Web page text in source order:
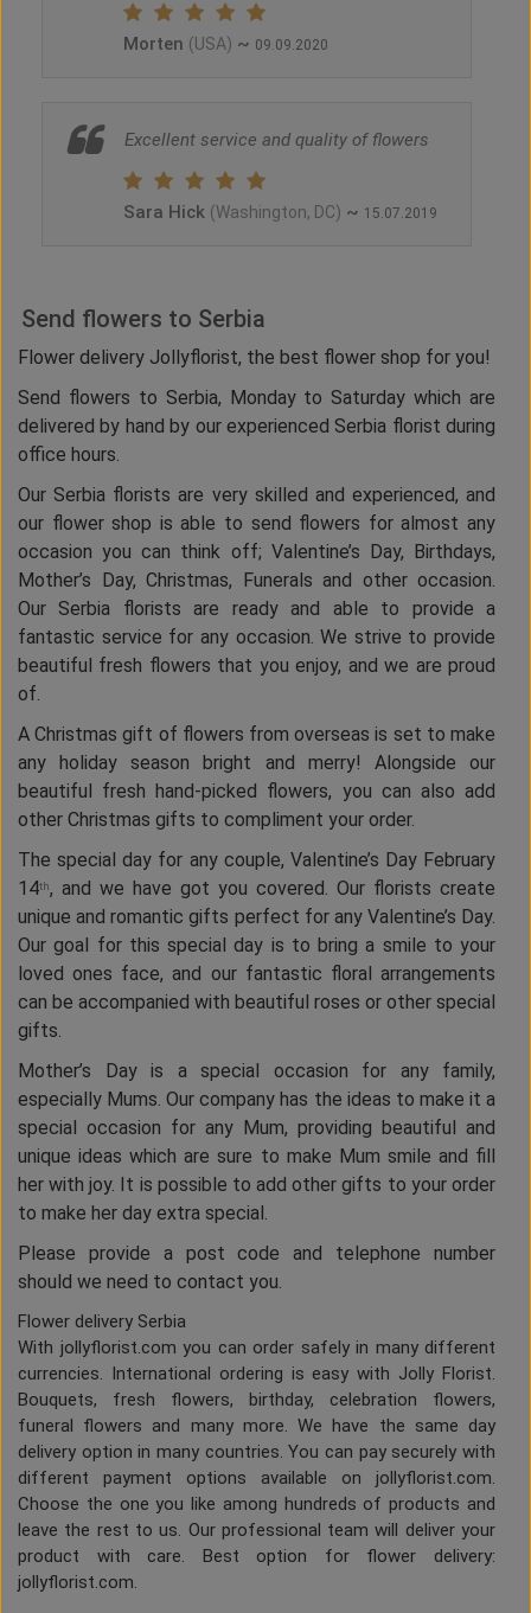
Morten (USA) ~ 09.09.2020
Excellent service and quality of flowers
Sara Hick (Washington, DC) ~ 15.07.2019
Send flowers to Serbia
Flower delivery Jollyflorist, the best flower shop for you!
Send flowers to Serbia, Monday to Saturday which are
delivered by hand by our experienced Serbia florist during
office hours.
Our Serbia florists are very skilled and experienced, and
our flower shop is able to send flowers for almost any
occasion you can think off; Valentine’s Day, Birthdays,
Mother’s Day, Christmas, Funerals and other occasion.
Our Serbia florists are ready and able to provide a
fantastic service for any occasion. We strive to provide
beautiful fresh flowers that you enjoy, and we are proud
of.
A Christmas gift of flowers from overseas is set to make
any holiday season bright and merry! Alongside our
beautiful fresh hand-picked flowers, you can also add
other Christmas gifts to compliment your order.
The special day for any couple, Valentine’s Day February
14th, and we have got you covered. Our florists create
unique and romantic gifts perfect for any Valentine’s Day.
Our goal for this special day is to bring a smile to your
loved ones face, and our fantastic floral arrangements
can be accompanied with beautiful roses or other special
gifts.
Mother’s Day is a special occasion for any family,
especially Mums. Our company has the ideas to make it a
special occasion for any Mum, providing beautiful and
unique ideas which are sure to make Mum smile and fill
her with joy. It is possible to add other gifts to your order
to make her day extra special.
Please provide a post code and telephone number
should we need to contact you.
Flower delivery Serbia
With jollyflorist.com you can order safely in many different
currencies. International ordering is easy with Jolly Florist.
Bouquets, fresh flowers, birthday, celebration flowers,
funeral flowers and many more. We have the same day
delivery option in many countries. You can pay securely with
different payment options available on jollyflorist.com.
Choose the one you like among hundreds of products and
leave the rest to us. Our professional team will deliver your
product with care. Best option for flower delivery:
jollyflorist.com.